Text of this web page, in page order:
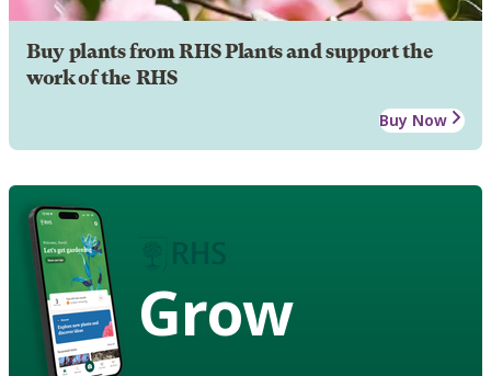
Buy plants from RHS Plants and support the
work of the RHS
Buy Now
Grow